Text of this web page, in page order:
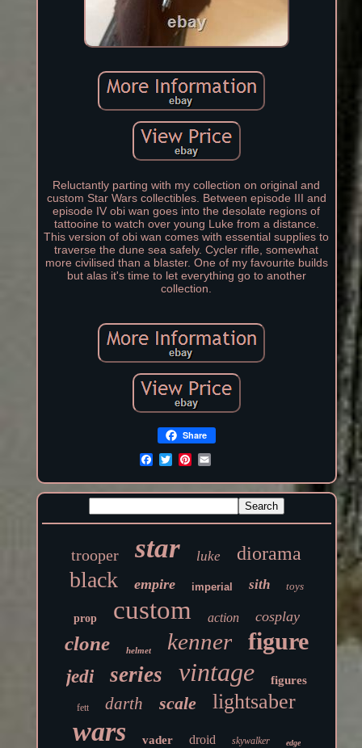
Reluctantly parting with my collection on original and
custom Star Wars collectibles. Between episode III and
episode IV obi wan goes into the desolate regions of
tattooine to watch over young Luke from a distance.
This version of obi wan comes with essential supplies to
traverse the dune sea safely. Cycler rifle, somewhat
more civilised than a blaster. One of my favourite builds
but alas it's time to let everything go to another
collection.
Share
trooper star luke diorama
black empire imperial sith toys
prop custom action cosplay
clone helmet kenner figure
jedi series vintage figures
fett darth scale lightsaber
wars vader droid skywalker edge